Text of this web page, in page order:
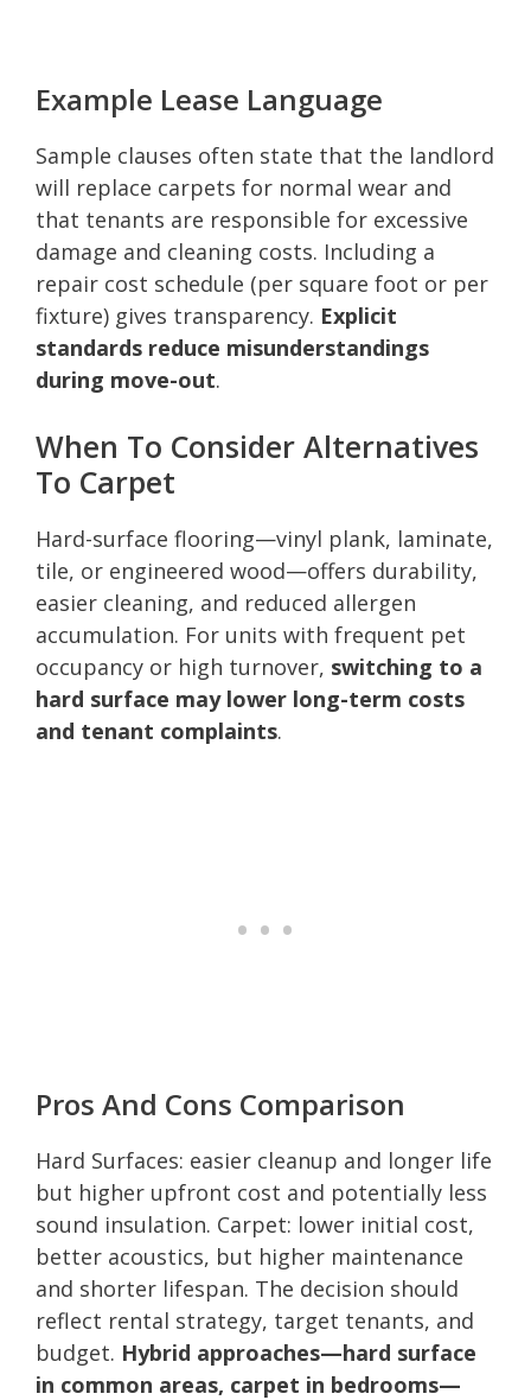
Example Lease Language
Sample clauses often state that the landlord
will replace carpets for normal wear and
that tenants are responsible for excessive
damage and cleaning costs. Including a
repair cost schedule (per square foot or per
fixture) gives transparency. Explicit
standards reduce misunderstandings
during move-out.
When To Consider Alternatives
To Carpet
Hard-surface flooring—vinyl plank, laminate,
tile, or engineered wood—offers durability,
easier cleaning, and reduced allergen
accumulation. For units with frequent pet
occupancy or high turnover, switching to a
hard surface may lower long-term costs
and tenant complaints.
Pros And Cons Comparison
Hard Surfaces: easier cleanup and longer life
but higher upfront cost and potentially less
sound insulation. Carpet: lower initial cost,
better acoustics, but higher maintenance
and shorter lifespan. The decision should
reflect rental strategy, target tenants, and
budget. Hybrid approaches—hard surface
in common areas, carpet in bedrooms—